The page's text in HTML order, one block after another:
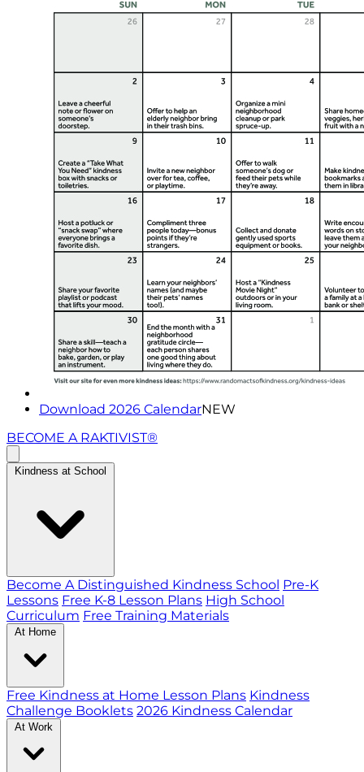
Download 2026 CalendarNEW
BECOME A RAKTIVIST®
Kindness at School
Become A Distinguished Kindness School Pre-K
Lessons Free K-8 Lesson Plans High School
Curriculum Free Training Materials
At Home
Free Kindness at Home Lesson Plans Kindness
Challenge Booklets 2026 Kindness Calendar
At Work